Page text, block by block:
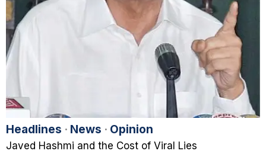
Headlines · News · Opinion
Javed Hashmi and the Cost of Viral Lies